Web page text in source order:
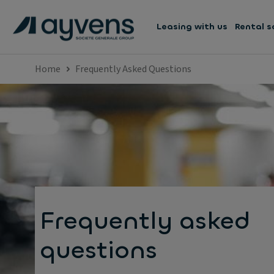
Leasing with us Rental
Home Frequently Asked Questions
Frequently asked
questions